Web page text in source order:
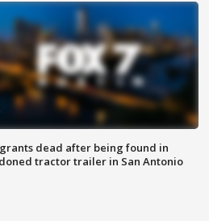
dead after being found in
tractor trailer in San Antonio